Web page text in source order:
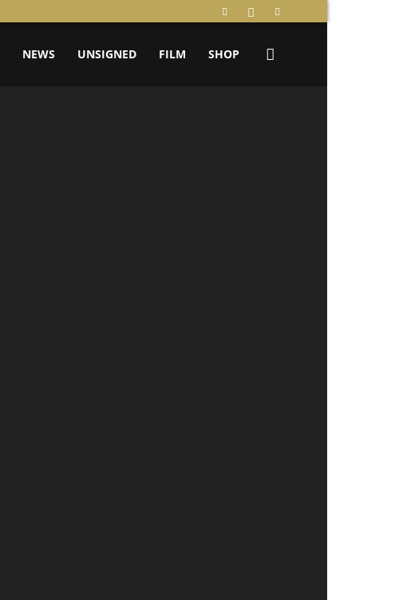
NEWS UNSIGNED FILM SHOP